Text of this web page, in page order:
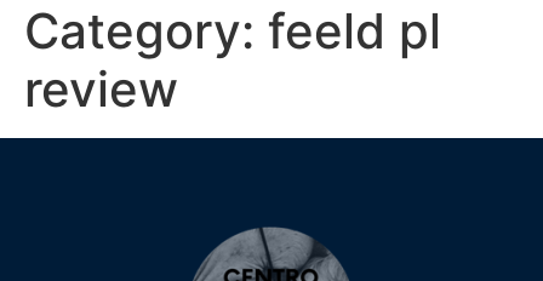
Category: feeld pl
review